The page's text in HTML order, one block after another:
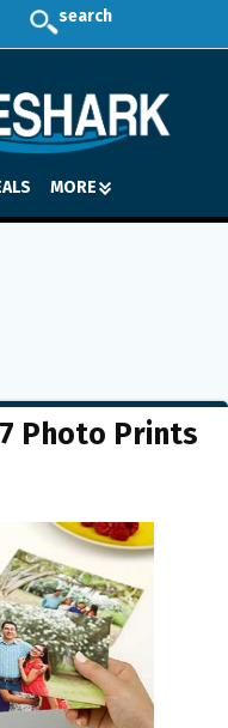
search
MORE
Photo Prints